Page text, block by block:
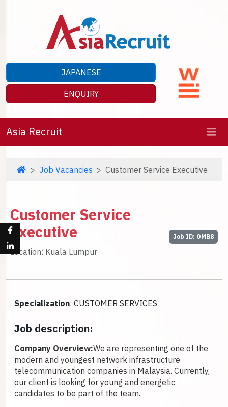
JAPANESE
ENQUIRY
Asia Recruit
Job Vacancies Customer Service Executive
Customer Service
Executive
Location: Kuala Lumpur
Job ID: OMB8
Specialization: CUSTOMER SERVICES
Job description:
Company Overview:We are representing one of the
modern and youngest network infrastructure
telecommunication companies in Malaysia. Currently,
our client is looking for young and energetic
candidates to be part of the team.